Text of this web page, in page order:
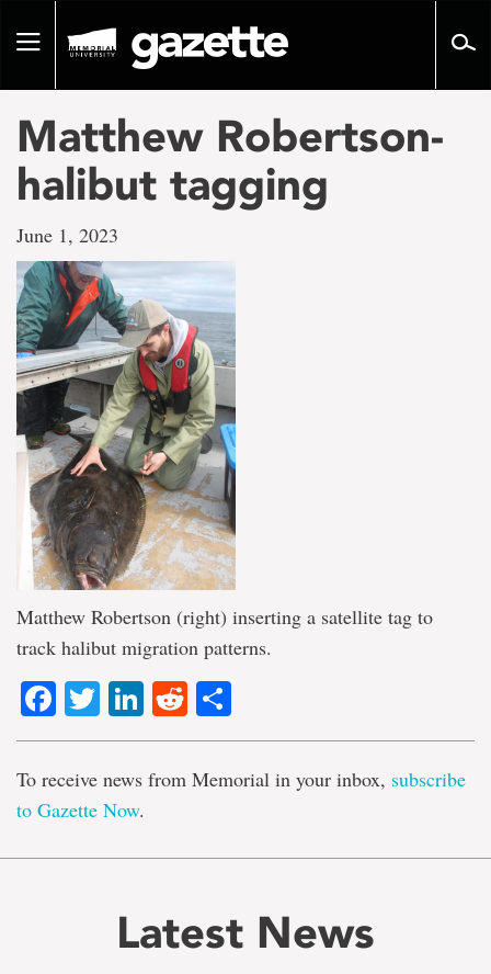
pageToggle
Matthew Robertson-
halibut tagging
June 1, 2023
Matthew Robertson (right) inserting a satellite tag to
track halibut migration patterns.
Facebook
TwitterLinkedIn
Reddit
To receive news from Memorial in your inbox, subscribe
to Gazette Now.
Latest News